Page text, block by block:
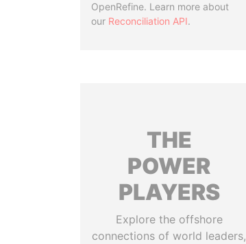
OpenRefine. Learn more about
our Reconciliation API.
THE
POWER
PLAYERS
Explore the offshore
connections of world leaders,